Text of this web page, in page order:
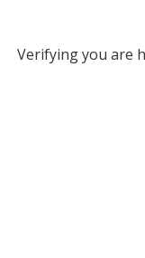
Verifying you are